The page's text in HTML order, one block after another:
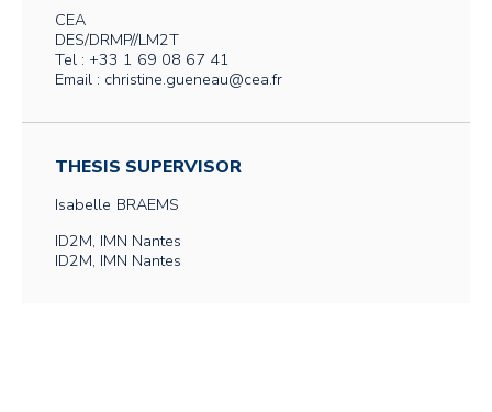
CEA
DES/DRMP//LM2T
Tel : +33 1 69 08 67 41
Email : christine.gueneau@cea.fr
THESIS SUPERVISOR
Isabelle BRAEMS
ID2M, IMN Nantes
ID2M, IMN Nantes